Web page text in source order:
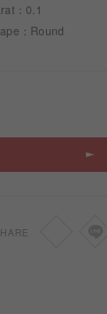
：0.1
：Round